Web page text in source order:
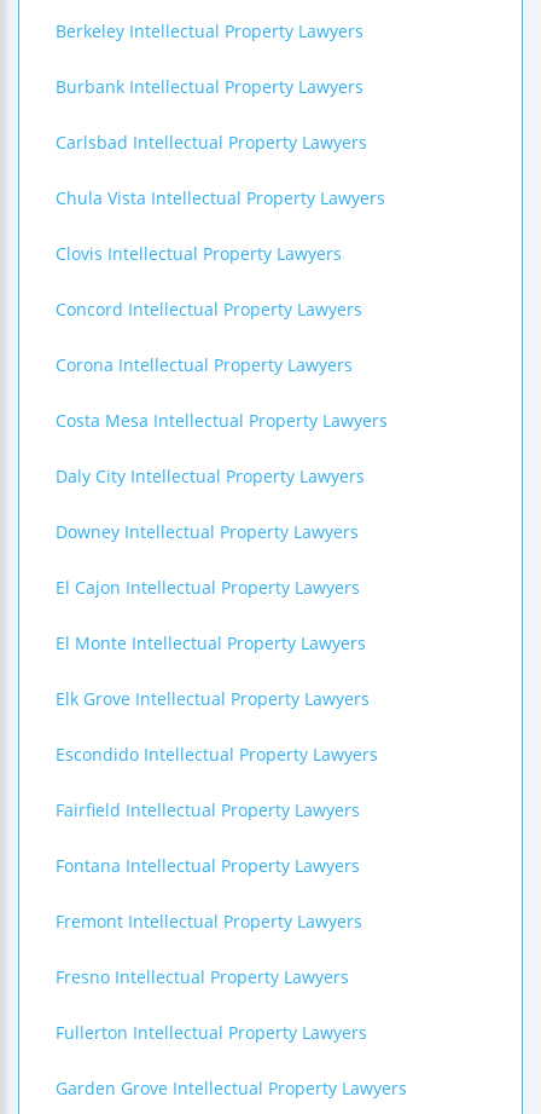
Berkeley Intellectual Property Lawyers
Burbank Intellectual Property Lawyers
Carlsbad Intellectual Property Lawyers
Chula Vista Intellectual Property Lawyers
Clovis Intellectual Property Lawyers
Concord Intellectual Property Lawyers
Corona Intellectual Property Lawyers
Costa Mesa Intellectual Property Lawyers
Daly City Intellectual Property Lawyers
Downey Intellectual Property Lawyers
El Cajon Intellectual Property Lawyers
El Monte Intellectual Property Lawyers
Elk Grove Intellectual Property Lawyers
Escondido Intellectual Property Lawyers
Fairfield Intellectual Property Lawyers
Fontana Intellectual Property Lawyers
Fremont Intellectual Property Lawyers
Fresno Intellectual Property Lawyers
Fullerton Intellectual Property Lawyers
Garden Grove Intellectual Property Lawyers